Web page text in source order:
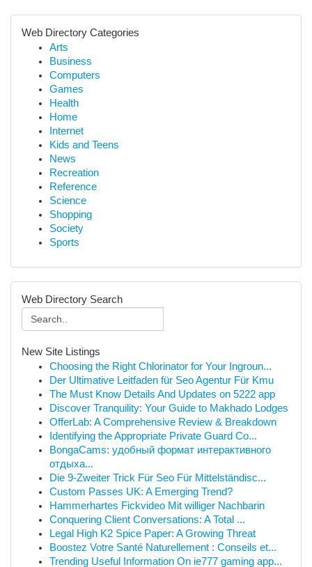
Web Directory Categories
Arts
Business
Computers
Games
Health
Home
Internet
Kids and Teens
News
Recreation
Reference
Science
Shopping
Society
Sports
Web Directory Search
New Site Listings
Choosing the Right Chlorinator for Your Ingroun...
Der Ultimative Leitfaden für Seo Agentur Für Kmu
The Must Know Details And Updates on 5222 app
Discover Tranquility: Your Guide to Makhado Lodges
OfferLab: A Comprehensive Review & Breakdown
Identifying the Appropriate Private Guard Co...
BongaCams: удобный формат интерактивного
отдыха...
Die 9-Zweiter Trick Für Seo Für Mittelständisc...
Custom Passes UK: A Emerging Trend?
Hammerhartes Fickvideo Mit williger Nachbarin
Conquering Client Conversations: A Total ...
Legal High K2 Spice Paper: A Growing Threat
Boostez Votre Santé Naturellement : Conseils et...
Trending Useful Information On ie777 gaming app...